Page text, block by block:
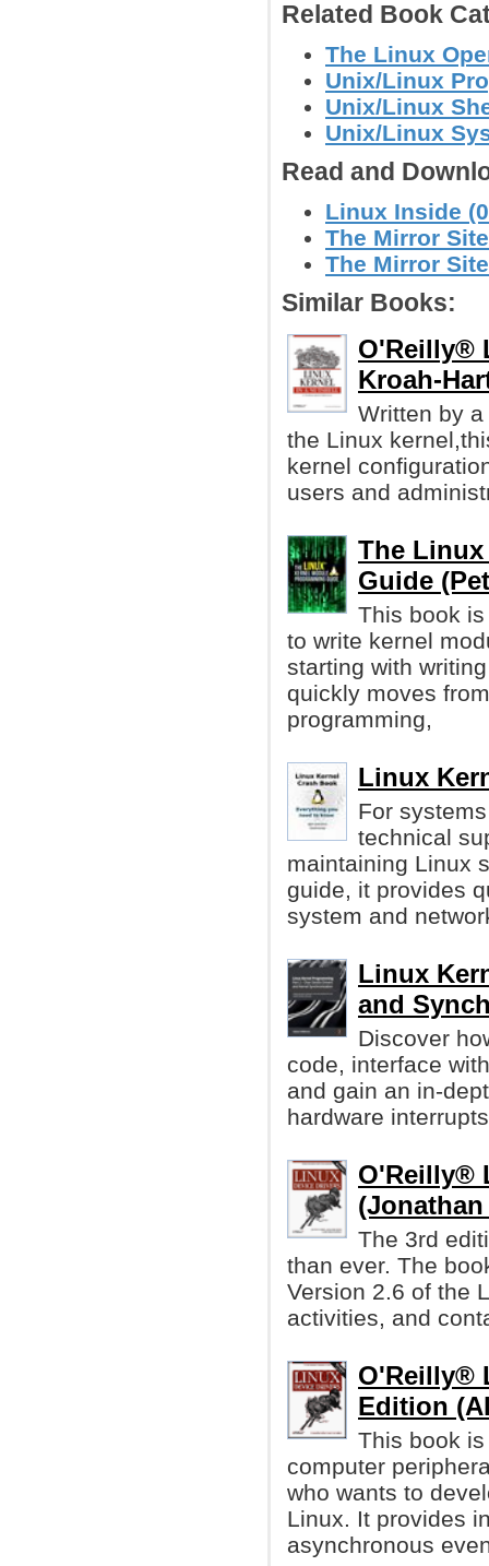
Related Book
The Linux
Unix/Linux
Unix/Linux
Unix/Linux
Read and
Linux Inside
The Mirror
The Mirror
Similar Books:
O'Reilly®
Kroah-
Written by
the Linux
kernel
users and
The
Guide
This book
to write kernel
starting with
quickly moves
programming,
Linux
For
technical
maintaining Linux
guide, it provides
system and
Linux
and
Discover
code, interface
and gain an in-
hardware
O'Reilly®
The 3rd
than ever. The
Version 2.6 of the
activities, and
O'Reilly®
Edition
This book
computer
who wants to
Linux. It provides
asynchronous